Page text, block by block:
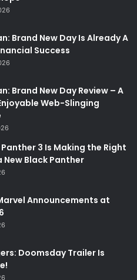
Brand New Day Is Already A
Success
Brand New Day Review – A
Web-Slinging
3 Is Making the Right
New Black Panther
Announcements at
Doomsday Trailer Is